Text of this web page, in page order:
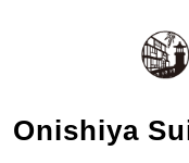
Onishiya